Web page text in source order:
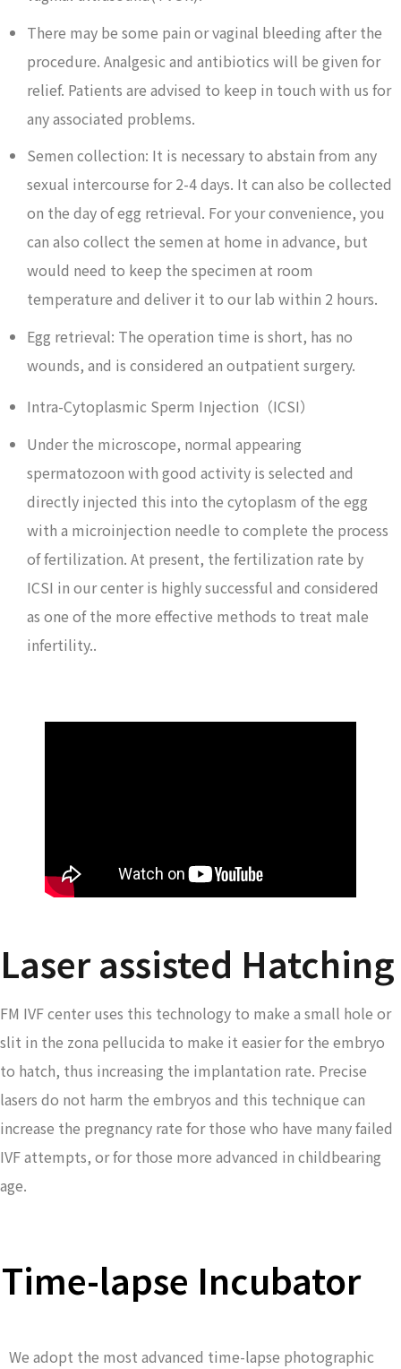
There may be some pain or vaginal bleeding after the
procedure. Analgesic and antibiotics will be given for
relief. Patients are advised to keep in touch with us for
any associated problems.
Semen collection: It is necessary to abstain from any
sexual intercourse for 2-4 days. It can also be collected
on the day of egg retrieval. For your convenience, you
can also collect the semen at home in advance, but
would need to keep the specimen at room
temperature and deliver it to our lab within 2 hours.
Egg retrieval: The operation time is short, has no
wounds, and is considered an outpatient surgery.
Intra-Cytoplasmic Sperm Injection（ICSI）
Under the microscope, normal appearing
spermatozoon with good activity is selected and
directly injected this into the cytoplasm of the egg
with a microinjection needle to complete the process
of fertilization. At present, the fertilization rate by
ICSI in our center is highly successful and considered
as one of the more effective methods to treat male
infertility..
Laser assisted Hatching
FM IVF center uses this technology to make a small hole or
slit in the zona pellucida to make it easier for the embryo
to hatch, thus increasing the implantation rate. Precise
lasers do not harm the embryos and this technique can
increase the pregnancy rate for those who have many failed
IVF attempts, or for those more advanced in childbearing
age.
Time-lapse Incubator
We adopt the most advanced time-lapse photographic